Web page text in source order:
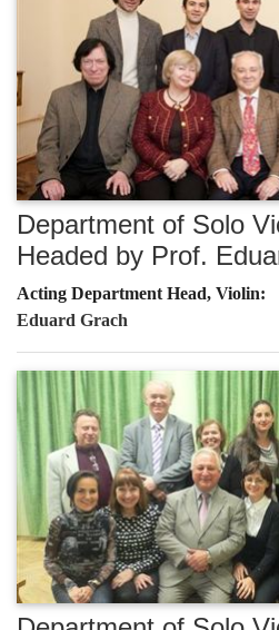
Department of Solo
Headed by Prof.
Acting Department Head, Violin:
Eduard Grach